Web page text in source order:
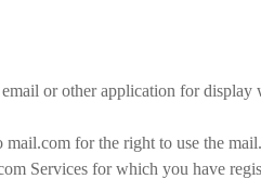
or other application for
for the right to use the
Services for which you have